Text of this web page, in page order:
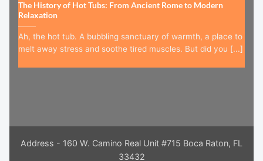
The History of Hot Tubs: From Ancient Rome to Modern
Relaxation
Ah, the hot tub. A bubbling sanctuary of warmth, a place to
melt away stress and soothe tired muscles. But did you [...]
Address - 160 W. Camino Real Unit #715 Boca Raton, FL
33432